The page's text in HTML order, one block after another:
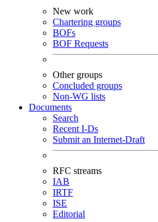
New work
Chartering groups
BOFs
BOF Requests
Other groups
Concluded groups
Non-WG lists
Documents
Search
Recent I-Ds
Submit an Internet-Draft
RFC streams
IAB
IRTF
ISE
Editorial